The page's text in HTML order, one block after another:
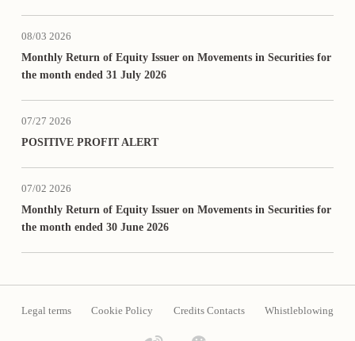
08/03 2026
Monthly Return of Equity Issuer on Movements in Securities for
the month ended 31 July 2026
07/27 2026
POSITIVE PROFIT ALERT
07/02 2026
Monthly Return of Equity Issuer on Movements in Securities for
the month ended 30 June 2026
Legal terms Cookie Policy Credits Contacts Whistleblowing